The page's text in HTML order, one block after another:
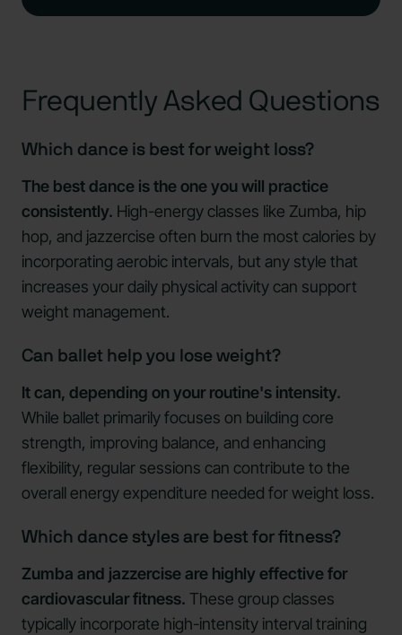
Frequently Asked Questions
Which dance is best for weight loss?
The best dance is the one you will practice
consistently. High-energy classes like Zumba, hip
hop, and jazzercise often burn the most calories by
incorporating aerobic intervals, but any style that
increases your daily physical activity can support
weight management.
Can ballet help you lose weight?
It can, depending on your routine's intensity.
While ballet primarily focuses on building core
strength, improving balance, and enhancing
flexibility, regular sessions can contribute to the
overall energy expenditure needed for weight loss.
Which dance styles are best for fitness?
Zumba and jazzercise are highly effective for
cardiovascular fitness. These group classes
typically incorporate high-intensity interval training